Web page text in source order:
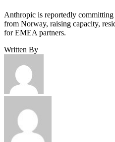
Anthropic is reportedly
from Norway, raising capacity,
for EMEA partners.
Written By